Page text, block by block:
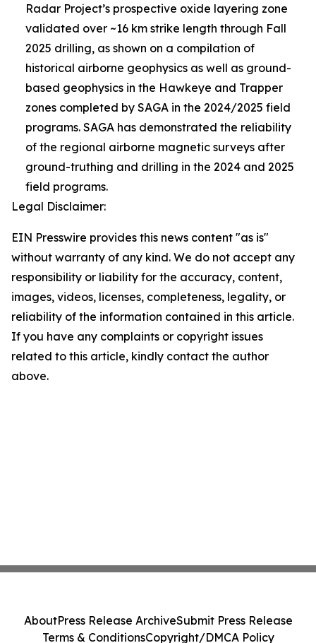
Radar Project’s prospective oxide layering zone
validated over ~16 km strike length through Fall
2025 drilling, as shown on a compilation of
historical airborne geophysics as well as ground-
based geophysics in the Hawkeye and Trapper
zones completed by SAGA in the 2024/2025 field
programs. SAGA has demonstrated the reliability
of the regional airborne magnetic surveys after
ground-truthing and drilling in the 2024 and 2025
field programs.
Legal Disclaimer:
EIN Presswire provides this news content "as is"
without warranty of any kind. We do not accept any
responsibility or liability for the accuracy, content,
images, videos, licenses, completeness, legality, or
reliability of the information contained in this article.
If you have any complaints or copyright issues
related to this article, kindly contact the author
above.
AboutPress Release ArchiveSubmit Press Release
Terms & ConditionsCopyright/DMCA Policy